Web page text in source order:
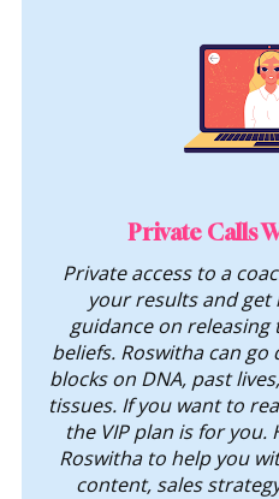
Private Calls
Private access to a
your results and
guidance on
beliefs. Roswitha can
blocks on DNA, past
tissues. If you want to
the VIP plan is for you.
Roswitha to help you
content, sales